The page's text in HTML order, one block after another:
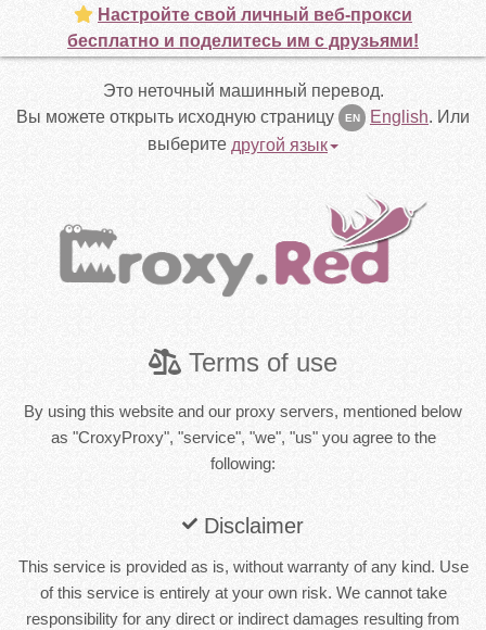
Это неточный машинный перевод.
Вы можете открыть исходную страницу
EN English. Или
выберите другой язык
Terms of use
By using this website and our proxy servers, mentioned below
as "CroxyProxy", "service", "we", "us" you agree to the
following:
Disclaimer
This service is provided as is, without warranty of any kind. Use
of this service is entirely at your own risk. We cannot take
responsibility for any direct or indirect damages resulting from
Настройте свой личный веб-прокси
бесплатно и поделитесь им с друзьями!